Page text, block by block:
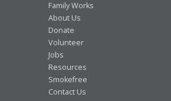
Family Works
About Us
Donate
Volunteer
Jobs
Resources
Smokefree
Contact Us